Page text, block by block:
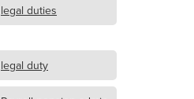
legal duties
legal duty